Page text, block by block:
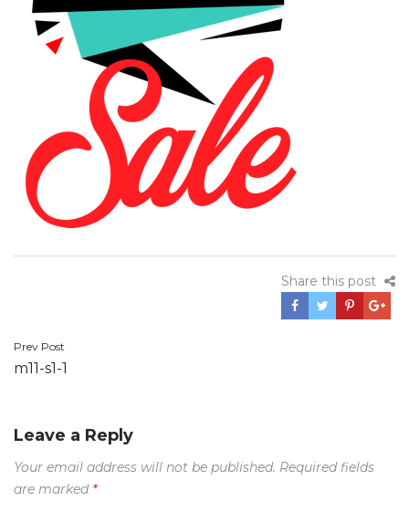
Share this post
Post
Prev Post
m11-s1-1
Leave a Reply
Your email address will not be published. Required fields
are marked *